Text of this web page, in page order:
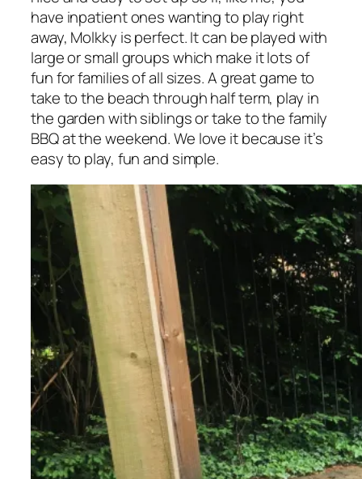
have inpatient ones wanting to play right
away, Molkky is perfect. It can be played with
large or small groups which make it lots of
fun for families of all sizes. A great game to
take to the beach through half term, play in
the garden with siblings or take to the family
BBQ at the weekend. We love it because it’s
easy to play, fun and simple.